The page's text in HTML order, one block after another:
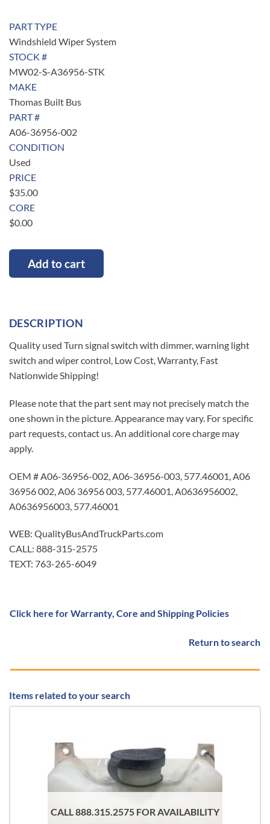
PART TYPE
Windshield Wiper System
STOCK #
MW02-S-A36956-STK
MAKE
Thomas Built Bus
PART #
A06-36956-002
CONDITION
Used
PRICE
$35.00
CORE
$0.00
Add to cart
DESCRIPTION
Quality used Turn signal switch with dimmer, warning light
switch and wiper control, Low Cost, Warranty, Fast
Nationwide Shipping!
Please note that the part sent may not precisely match the
one shown in the picture. Appearance may vary. For specific
part requests, contact us. An additional core charge may
apply.
OEM # A06-36956-002, A06-36956-003, 577.46001, A06
36956 002, A06 36956 003, 577.46001, A0636956002,
A0636956003, 577.46001
WEB: QualityBusAndTruckParts.com
CALL: 888-315-2575
TEXT: 763-265-6049
Click here for Warranty, Core and Shipping Policies
Return to search
Items related to your search
CALL 888.315.2575 FOR AVAILABILITY